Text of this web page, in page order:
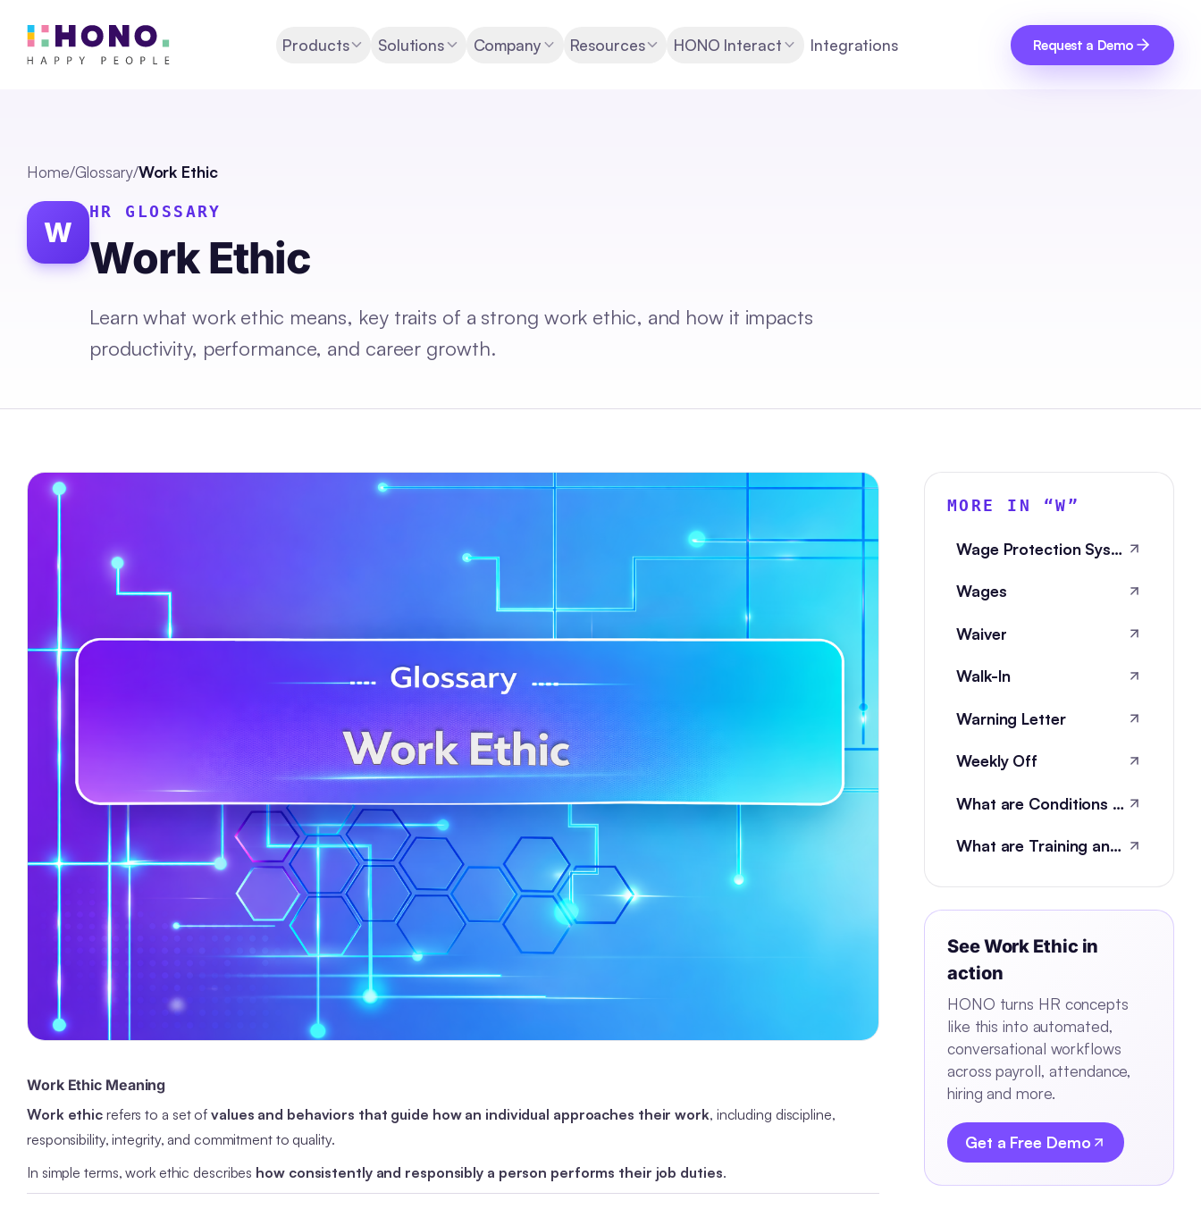
Products Solutions Company Resources HONO Interact Integrations Request a Demo
Home/Glossary/Work Ethic
W
HR GLOSSARY
Work Ethic
Learn what work ethic means, key traits of a strong work ethic, and how it impacts
productivity, performance, and career growth.
Work Ethic Meaning
Work ethic refers to a set of values and behaviors that guide how an individual approaches their work, including discipline,
responsibility, integrity, and commitment to quality.
In simple terms, work ethic describes how consistently and responsibly a person performs their job duties.
MORE IN “W ”
Wage Protection System
Wages
Waiver
Walk-In
Warning Letter
Weekly Off
What are Conditions of Employment?
What are Training and development metrics?
SeeWork Ethicin
action
HONO turns HR concepts
like this into automated,
conversational workflows
across payroll, attendance,
hiring and more.
Get a Free Demo